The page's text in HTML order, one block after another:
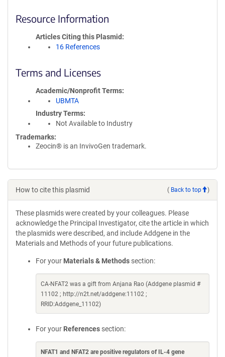
Resource Information
Articles Citing this Plasmid
16 References
Terms and Licenses
Academic/Nonprofit Terms
UBMTA
Industry Terms
Not Available to Industry
Trademarks:
Zeocin® is an InvivoGen trademark.
How to cite this plasmid ( Back to top )
These plasmids were created by your colleagues. Please
acknowledge the Principal Investigator, cite the article in which
the plasmids were described, and include Addgene in the
Materials and Methods of your future publications.
For your Materials & Methods section:
CA-NFAT2 was a gift from Anjana Rao (Addgene plasmid #
11102 ; http://n2t.net/addgene:11102 ;
RRID:Addgene_11102)
For your References section:
NFAT1 and NFAT2 are positive regulators of IL-4 gene